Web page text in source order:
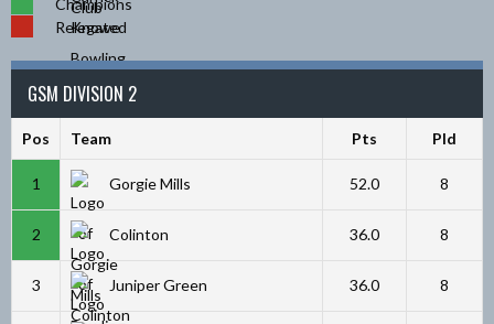
Relegated
GSM DIVISION 2
Pos Team Pts Pld
1 Gorgie Mills 52.0 8
2 Colinton 36.0 8
3 Juniper Green 36.0 8